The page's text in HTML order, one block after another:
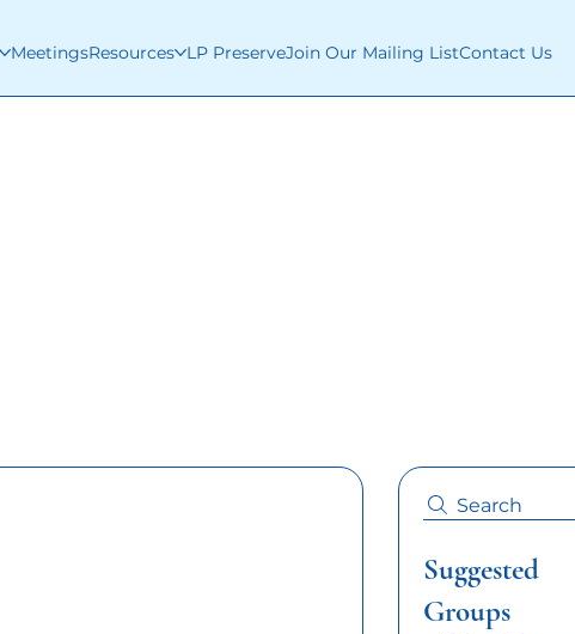
MeetingsResources LP PreserveJoin Our Mailing ListContact Us
Search
Suggested
Groups